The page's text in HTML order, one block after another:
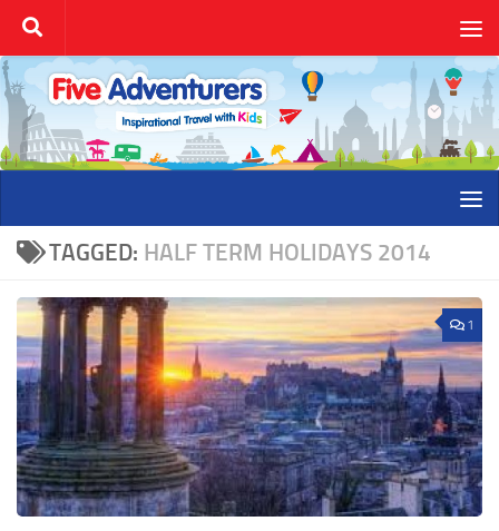
Skip to content
TAGGED: HALF TERM HOLIDAYS 2014
1